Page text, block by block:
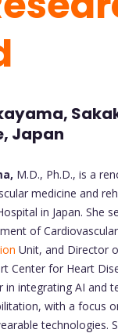
Japan
M.D., Ph.D., is a
medicine and
in Japan. She
of
Unit, and Director
Center for Heart
in integrating AI and
with a focus
technologies.